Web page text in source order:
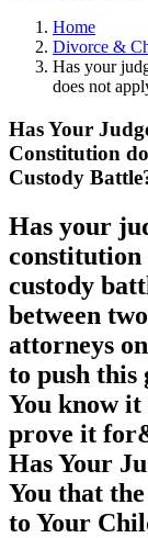
Home
Divorce &
Has your
does not
Has Your
Constitution
Custody
Has your
custody
between
attorneys
to push this
You know it
prove it
Has Your
You that
to Your